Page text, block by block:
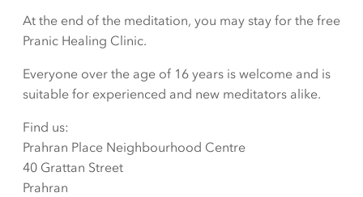
At the end of the meditation, you may stay for the free
Pranic Healing Clinic.
Everyone over the age of 16 years is welcome and is
suitable for experienced and new meditators alike.
Find us:
Prahran Place Neighbourhood Centre
40 Grattan Street
Prahran